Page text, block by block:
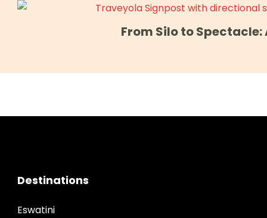
From Silo to Spectacle:
Destinations
Eswatini